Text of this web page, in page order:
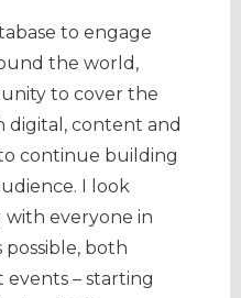
to engage
the world,
to cover the
content and
continue building
I look
everyone in
possible, both
events – starting